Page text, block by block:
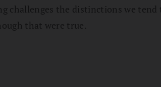
challenges the distinctions we tend
that were true.